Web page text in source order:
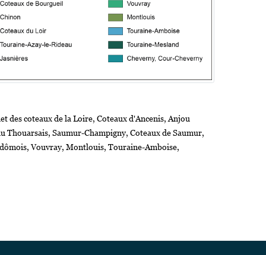
des coteaux de la Loire, Coteaux d'Ancenis, Anjou
Thouarsais, Saumur-Champigny, Coteaux de Saumur,
Vouvray, Montlouis, Touraine-Amboise,